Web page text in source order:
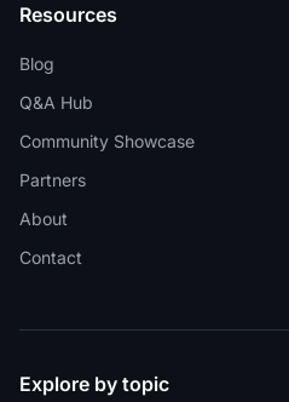
Resources
Blog
Q&A Hub
Community Showcase
Partners
About
Contact
Explore by topic